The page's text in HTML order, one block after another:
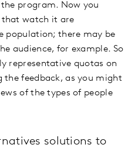
program. Now you
that watch it are
population; there may be
audience, for example. So
representative quotas on
the feedback, as you might
of the types of people
solutions to